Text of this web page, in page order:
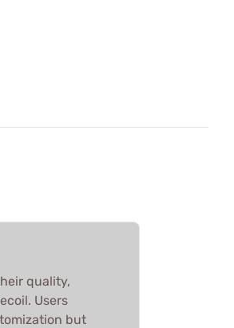
quality,
Users
but